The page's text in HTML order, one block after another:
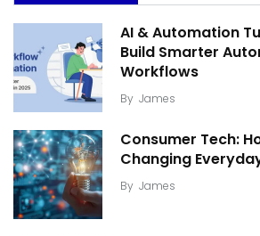
AI & Automation
Build Smarter
Workflows
By James
Consumer Tech:
Changing
By James